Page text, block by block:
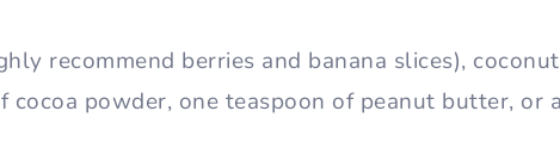
recommend berries and banana slices), coconut
cocoa powder, one teaspoon of peanut butter, or a